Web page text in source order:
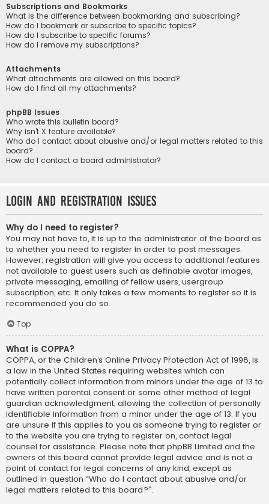
Subscriptions and Bookmarks
What is the difference between bookmarking and subscribing?
How do I bookmark or subscribe to specific topics?
How do I subscribe to specific forums?
How do I remove my subscriptions?
Attachments
What attachments are allowed on this board?
How do I find all my attachments?
phpBB Issues
Who wrote this bulletin board?
Why isn’t X feature available?
Who do I contact about abusive and/or legal matters related to this
board?
How do I contact a board administrator?
Login and Registration Issues
Why do I need to register?
You may not have to, it is up to the administrator of the board as
to whether you need to register in order to post messages.
However; registration will give you access to additional features
not available to guest users such as definable avatar images,
private messaging, emailing of fellow users, usergroup
subscription, etc. It only takes a few moments to register so it is
recommended you do so.
Top
What is COPPA?
COPPA, or the Children’s Online Privacy Protection Act of 1998, is
a law in the United States requiring websites which can
potentially collect information from minors under the age of 13 to
have written parental consent or some other method of legal
guardian acknowledgment, allowing the collection of personally
identifiable information from a minor under the age of 13. If you
are unsure if this applies to you as someone trying to register or
to the website you are trying to register on, contact legal
counsel for assistance. Please note that phpBB Limited and the
owners of this board cannot provide legal advice and is not a
point of contact for legal concerns of any kind, except as
outlined in question “Who do I contact about abusive and/or
legal matters related to this board?”.